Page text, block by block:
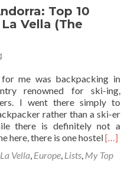
Top 10
Vella (The
me was backpacking in
renowned for ski-ing,
I went there simply to
rather than a ski-er
there is definitely not a
here, there is one hostelRead
about
[…]
Vella Europe Lists My Top